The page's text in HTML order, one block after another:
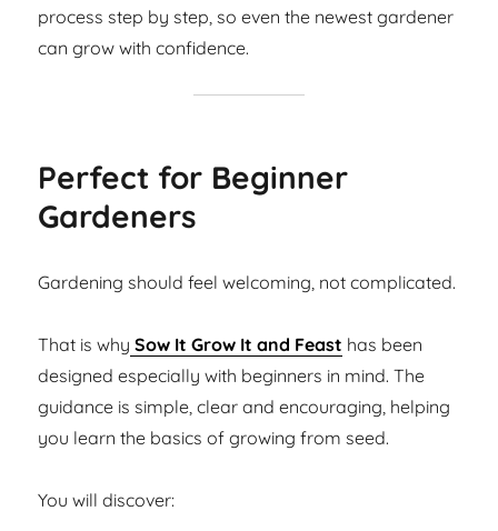
process step by step, so even the newest gardener
can grow with confidence.
Perfect for Beginner
Gardeners
Gardening should feel welcoming, not complicated.
That is why Sow It Grow It and Feast has been
designed especially with beginners in mind. The
guidance is simple, clear and encouraging, helping
you learn the basics of growing from seed.
You will discover: